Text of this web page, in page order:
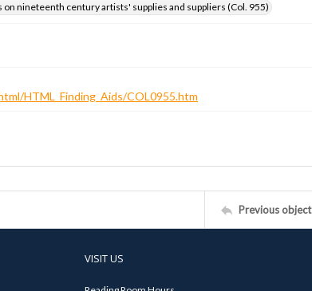
on nineteenth century artists' supplies and suppliers (Col. 955)
HTML_Finding_Aids/COL0955.htm
Previous object
VISIT US